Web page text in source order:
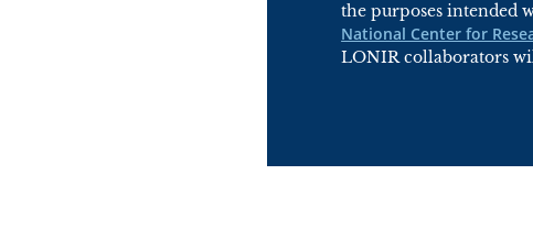
the purposes intended
National Center for
LONIR collaborators